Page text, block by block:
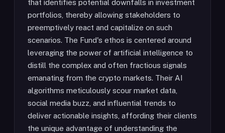
that identifies potential downfalls in investment
portfolios, thereby allowing stakeholders to
preemptively react and capitalize on such
scenarios. The Fund's ethos is centered around
leveraging the power of artificial intelligence to
distill the complex and often fractious signals
emanating from the crypto markets. Their AI
algorithms meticulously scour market data,
social media buzz, and influential trends to
deliver actionable insights, affording their clients
the unique advantage of understanding the